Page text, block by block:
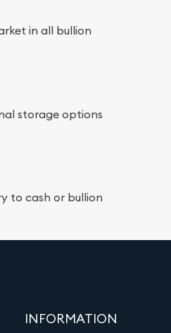
in all bullion
storage options
to cash or bullion
INFORMATION